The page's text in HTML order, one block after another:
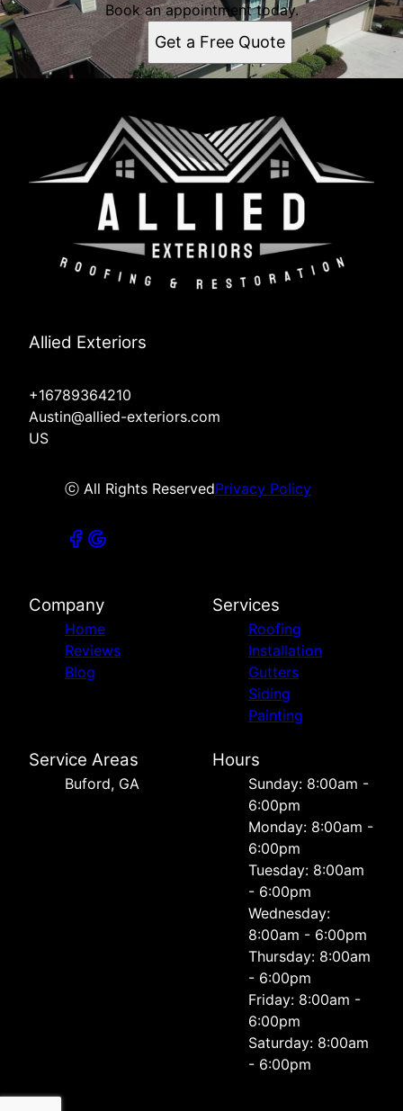
Book an appointment today.
Get a Free Quote
Allied Exteriors
+16789364210
Austin@allied-exteriors.com
US
ⓒ All Rights ReservedPrivacy Policy
Company
Home
Reviews
Blog
Services
Roofing
Installation
Gutters
Siding
Painting
Service Areas
Buford, GA
Hours
Sunday: 8:00am -
6:00pm
Monday: 8:00am -
6:00pm
Tuesday: 8:00am
- 6:00pm
Wednesday:
8:00am - 6:00pm
Thursday: 8:00am
- 6:00pm
Friday: 8:00am -
6:00pm
Saturday: 8:00am
- 6:00pm